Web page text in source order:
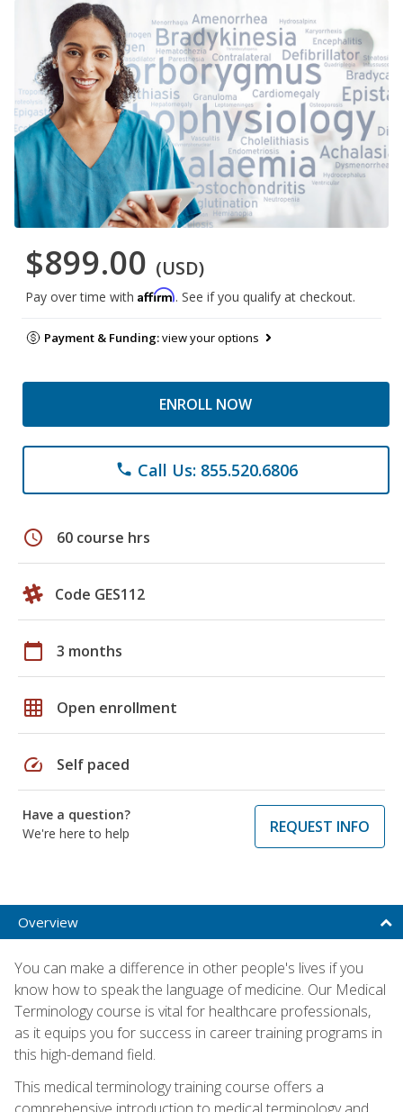
$899.00 (USD)
Pay over time with Affirm. See if you qualify at checkout.
Payment & Funding:view your options
ENROLL NOW
phone Call Us: 855.520.6806
schedule 60 course hrs
Code GES112
calendar_today 3 months
grid_on Open enrollment
speed Self paced
Have a question?
We're here to help
REQUEST INFO
Overview
You can make a difference in other people's lives if you
know how to speak the language of medicine. Our Medical
Terminology course is vital for healthcare professionals,
as it equips you for success in career training programs in
this high-demand field.
This medical terminology training course offers a